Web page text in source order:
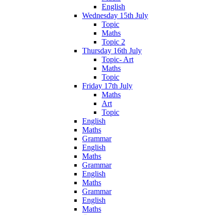
English
Wednesday 15th July
Topic
Maths
Topic 2
Thursday 16th July
Topic- Art
Maths
Topic
Friday 17th July
Maths
Art
Topic
English
Maths
Grammar
English
Maths
Grammar
English
Maths
Grammar
English
Maths